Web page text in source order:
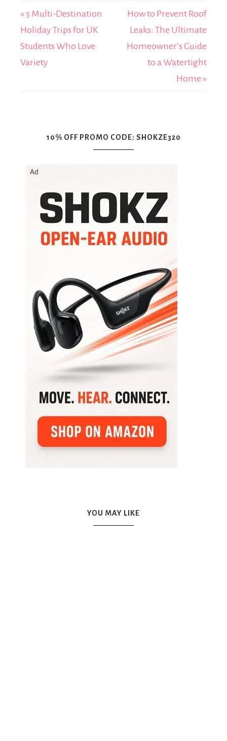
« 5 Multi-Destination
Holiday Trips for UK
Students Who Love
Variety
How to Prevent Roof
Leaks: The Ultimate
Homeowner’s Guide
to a Watertight
Home »
10% OFF PROMO CODE: SHOKZE320
YOU MAY LIKE